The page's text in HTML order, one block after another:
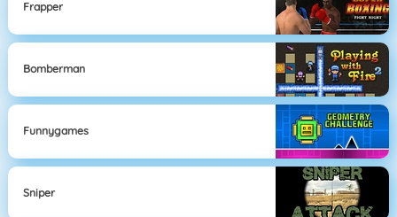
Frapper
Bomberman
Funnygames
Sniper